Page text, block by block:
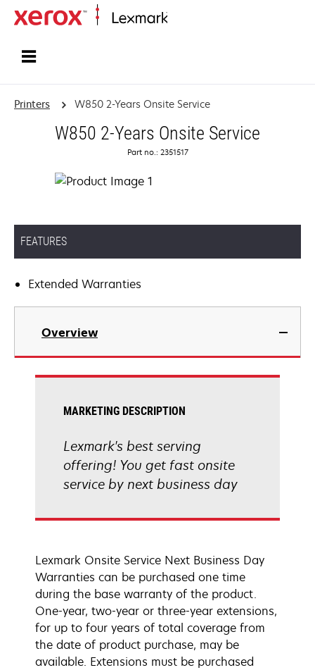
Printers W850 2-Years Onsite Service
W850 2-Years Onsite Service
Part no.: 2351517
FEATURES
Extended Warranties
Overview
MARKETING DESCRIPTION
Lexmark's best serving
offering! You get fast onsite
service by next business day
Lexmark Onsite Service Next Business Day
Warranties can be purchased one time
during the base warranty of the product.
One-year, two-year or three-year extensions,
for up to four years of total coverage from
the date of product purchase, may be
available. Extensions must be purchased